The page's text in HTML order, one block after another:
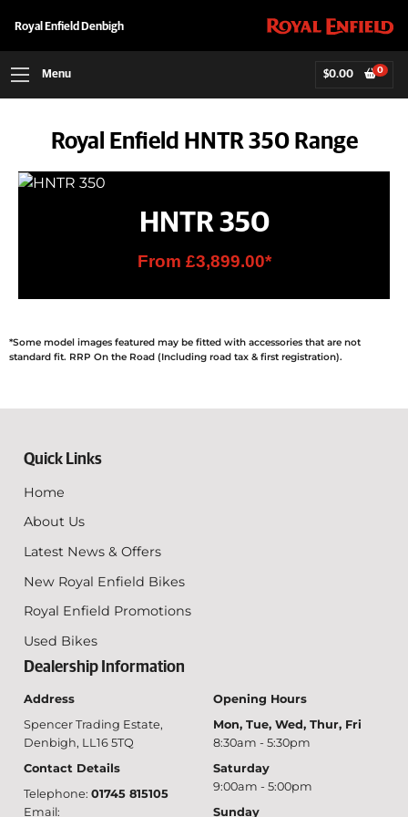
Royal Enfield Denbigh
Menu $0.00 0
Royal Enfield HNTR 350 Range
HNTR 350
From £3,899.00*
*Some model images featured may be fitted with accessories that are not
standard fit. RRP On the Road (Including road tax & first registration).
Quick Links
Home
About Us
Latest News & Offers
New Royal Enfield Bikes
Royal Enfield Promotions
Used Bikes
Dealership Information
Address
Spencer Trading Estate,
Denbigh, LL16 5TQ
Contact Details
Telephone: 01745 815105
Email:
Opening Hours
Mon, Tue, Wed, Thur, Fri
8:30am - 5:30pm
Saturday
9:00am - 5:00pm
Sunday